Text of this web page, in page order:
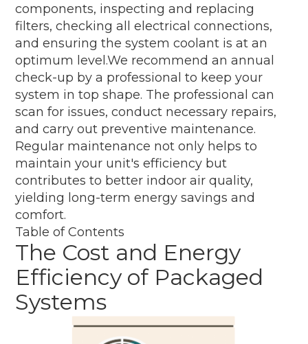
components, inspecting and replacing
filters, checking all electrical connections,
and ensuring the system coolant is at an
optimum level.We recommend an annual
check-up by a professional to keep your
system in top shape. The professional can
scan for issues, conduct necessary repairs,
and carry out preventive maintenance.
Regular maintenance not only helps to
maintain your unit's efficiency but
contributes to better indoor air quality,
yielding long-term energy savings and
comfort.
Table of Contents
The Cost and Energy
Efficiency of Packaged
Systems